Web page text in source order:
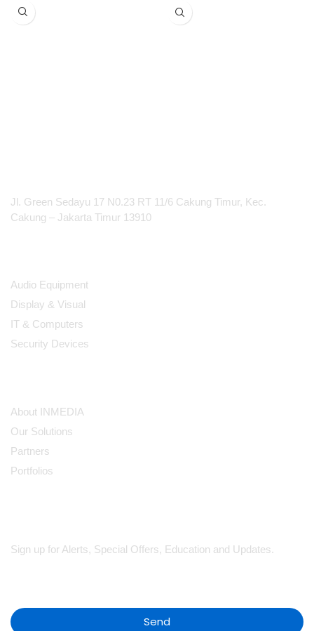
600*337.5*39.3mm
Support FHD, 4K, 8K resolution
touchback, annotation and
blackboarding
Jl. Green Sedayu 17 N0.23 RT 11/6 Cakung Timur, Kec.
Cakung – Jakarta Timur 13910
Audio Equipment
Display & Visual
IT & Computers
Security Devices
About INMEDIA
Our Solutions
Partners
Portfolios
Sign up for Alerts, Special Offers, Education and Updates.
Send